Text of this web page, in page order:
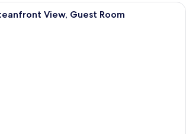
A hotel room with a bed, a desk, a
View, Guest Room